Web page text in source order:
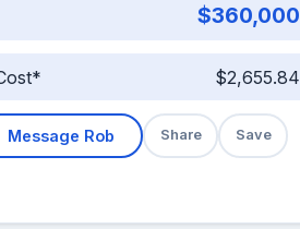
$360,000
$2,655.84
Message Rob Share Save